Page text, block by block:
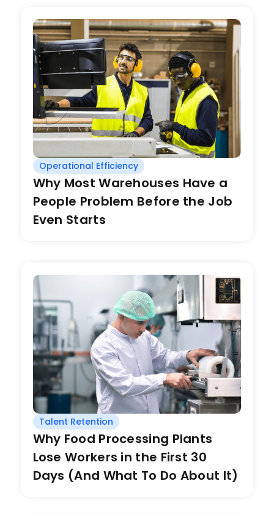
Operational Efficiency
Why Most Warehouses Have a
People Problem Before the Job
Even Starts
Talent Retention
Why Food Processing Plants
Lose Workers in the First 30
Days (And What To Do About It)